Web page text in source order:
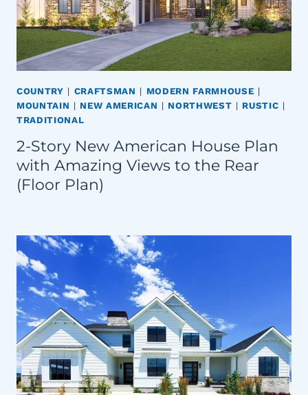
COUNTRY | CRAFTSMAN | MODERN FARMHOUSE |
MOUNTAIN | NEW AMERICAN | NORTHWEST | RUSTIC |
TRADITIONAL
2-Story New American House Plan
with Amazing Views to the Rear
(Floor Plan)